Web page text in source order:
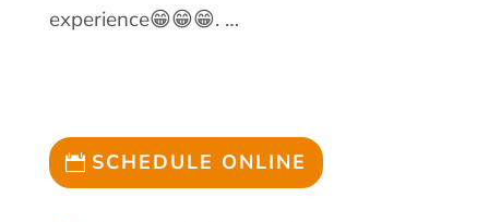
experience😁😁😁. …
SCHEDULE ONLINE